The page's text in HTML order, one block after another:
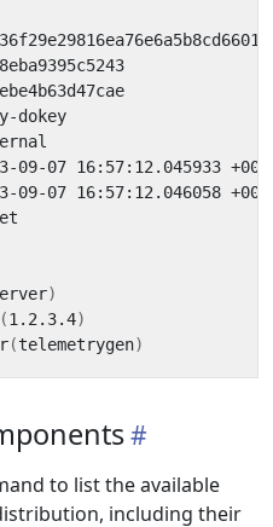
)
(1.2.3.4)
(telemetrygen)
to list the available
including their